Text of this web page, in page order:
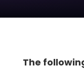
The